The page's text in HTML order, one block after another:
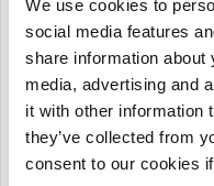
We use cookies to
social media features
share information
media, advertising and
it with other information
they’ve collected from
consent to our cookies
Automha Autosatmover-